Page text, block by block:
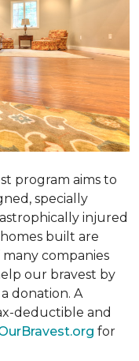
program aims to
specially
injured
built are
companies
our bravest by
donation. A
deductible and
for